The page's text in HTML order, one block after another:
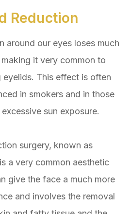
Reduction
around our eyes loses much
it very common to
eyelids. This effect is often
in smokers and in those
sun exposure.
surgery, known as
a very common aesthetic
give the face a much more
and involves the removal